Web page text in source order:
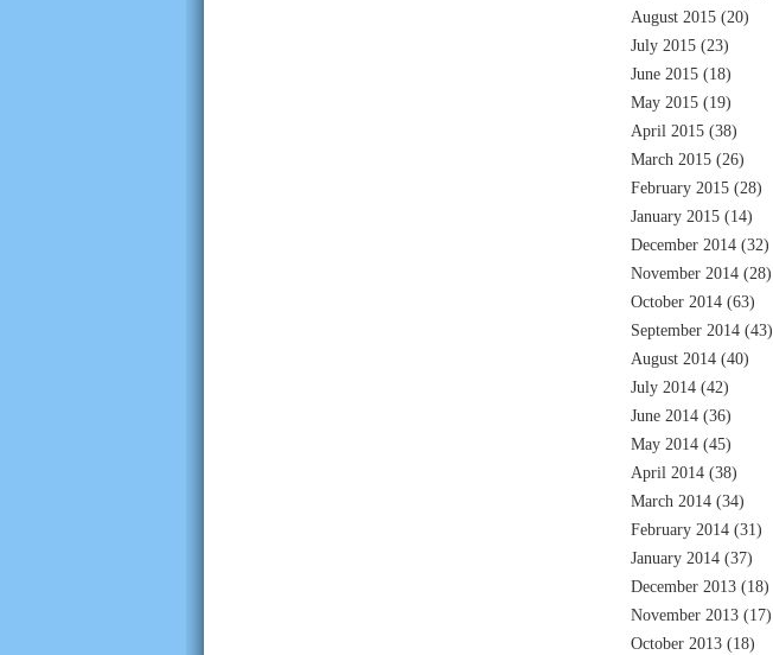
August 2015 (20)
July 2015 (23)
June 2015 (18)
May 2015 (19)
April 2015 (38)
March 2015 (26)
February 2015 (28)
January 2015 (14)
December 2014 (32)
November 2014 (28)
October 2014 (63)
September 2014 (43)
August 2014 (40)
July 2014 (42)
June 2014 (36)
May 2014 (45)
April 2014 (38)
March 2014 (34)
February 2014 (31)
January 2014 (37)
December 2013 (18)
November 2013 (17)
October 2013 (18)